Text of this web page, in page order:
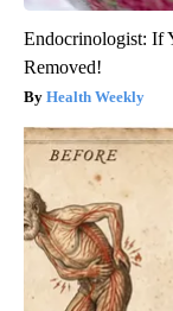
Endocrinologist: If
Removed!
Health Weekly